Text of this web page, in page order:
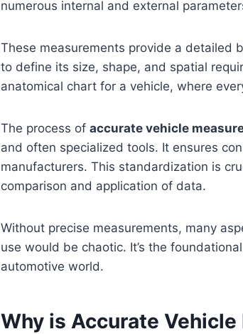
numerous internal and external
These measurements provide a detailed
to define its size, shape, and spatial
anatomical chart for a vehicle, where
The process of accurate vehicle
and often specialized tools. It ensures
manufacturers. This standardization is
comparison and application of data.
Without precise measurements, many
use would be chaotic. It’s the
automotive world.
Why is Accurate